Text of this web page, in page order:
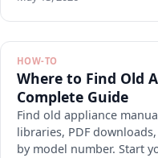
HOW-TO
Where to Find Old
Complete Guide
Find old appliance
libraries, PDF
by model number. Start